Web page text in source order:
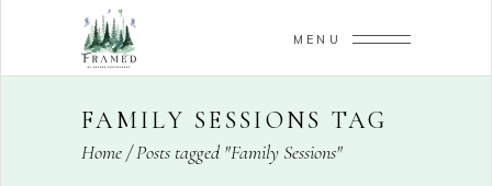
MENU
FAMILY SESSIONS TAG
Home/Posts tagged "Family Sessions"